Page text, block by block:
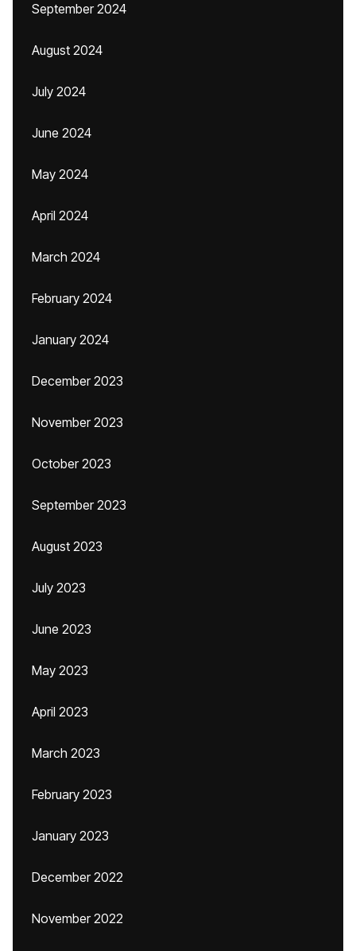
September 2024
August 2024
July 2024
June 2024
May 2024
April 2024
March 2024
February 2024
January 2024
December 2023
November 2023
October 2023
September 2023
August 2023
July 2023
June 2023
May 2023
April 2023
March 2023
February 2023
January 2023
December 2022
November 2022